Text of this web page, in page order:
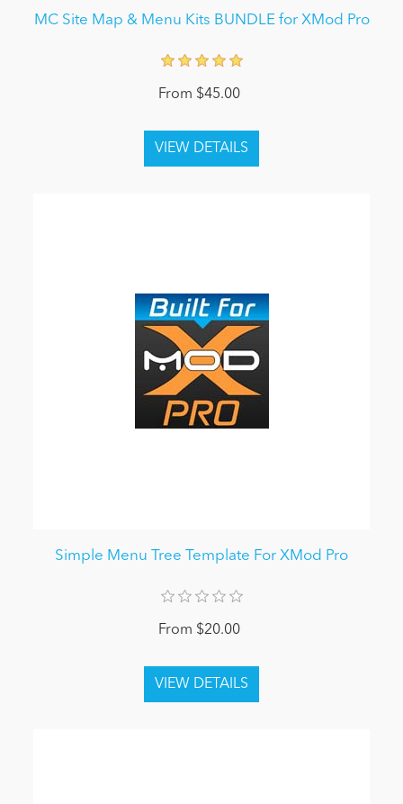
MC Site Map & Menu Kits BUNDLE for XMod Pro
From $45.00
Simple Menu Tree Template For XMod Pro
From $20.00